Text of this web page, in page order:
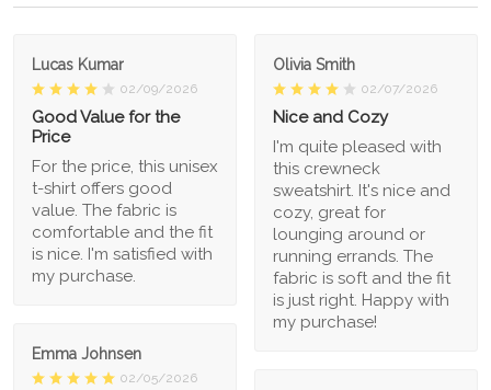
Lucas Kumar
02/09/2026
Good Value for the
Price
For the price, this unisex
t-shirt offers good
value. The fabric is
comfortable and the fit
is nice. I'm satisfied with
my purchase.
Olivia Smith
02/07/2026
Nice and Cozy
I'm quite pleased with
this crewneck
sweatshirt. It's nice and
cozy, great for
lounging around or
running errands. The
fabric is soft and the fit
is just right. Happy with
my purchase!
Emma Johnsen
02/05/2026